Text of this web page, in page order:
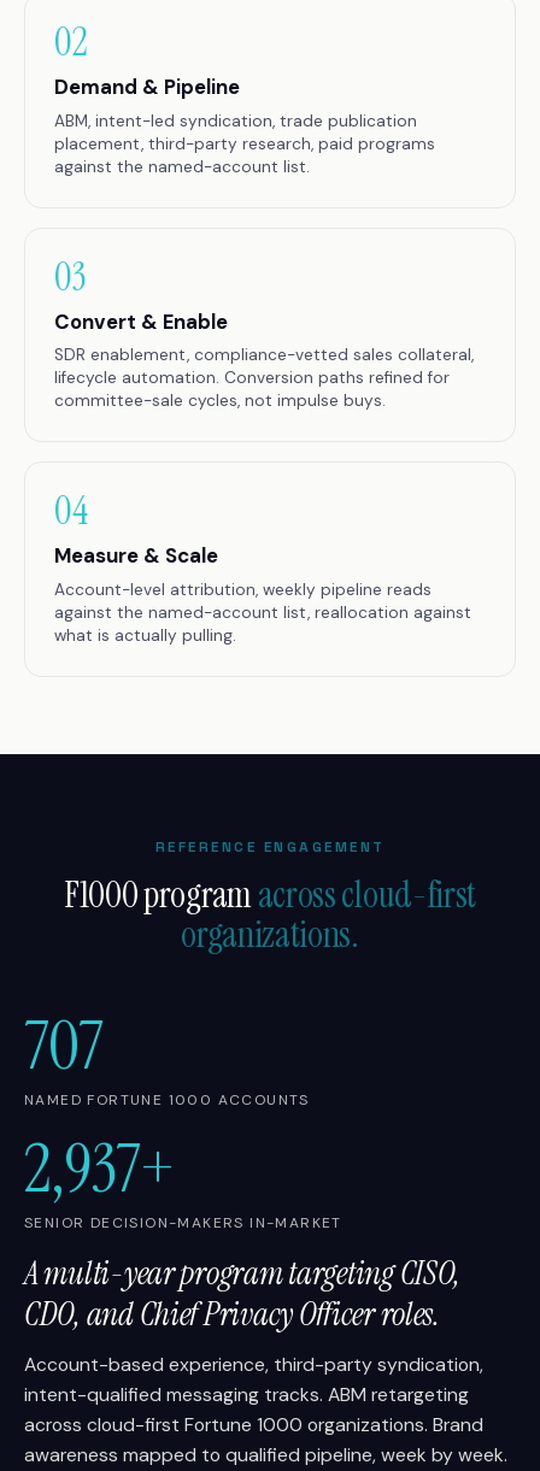
02
Demand & Pipeline
ABM, intent-led syndication, trade publication
placement, third-party research, paid programs
against the named-account list.
03
Convert & Enable
SDR enablement, compliance-vetted sales collateral,
lifecycle automation. Conversion paths refined for
committee-sale cycles, not impulse buys.
04
Measure & Scale
Account-level attribution, weekly pipeline reads
against the named-account list, reallocation against
what is actually pulling.
REFERENCE ENGAGEMENT
F1000 programacross cloud-first
organizations.
707
NAMED FORTUNE 1000 ACCOUNTS
2,937+
SENIOR DECISION-MAKERS IN-MARKET
A multi-year program targeting CISO,
CDO, and Chief Privacy Officer roles.
Account-based experience, third-party syndication,
intent-qualified messaging tracks. ABM retargeting
across cloud-first Fortune 1000 organizations. Brand
awareness mapped to qualified pipeline, week by week.